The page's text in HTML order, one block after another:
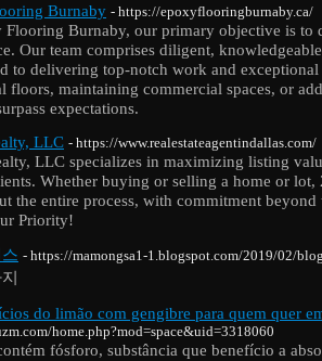
Burnaby - https://epoxyflooringburnaby.ca/
Burnaby, our primary objective is to
Our team comprises diligent,
to delivering top-notch work and exceptional
floors, maintaining commercial spaces, or
expectations.
LLC - https://www.realestateagentindallas.com/
LLC specializes in maximizing listing
Whether buying or selling a home or lot,
the entire process, with commitment
Priority!
- https://mamongsa1-1.blogspot.com/2019/02/
do limão com gengibre para quem quer
home.php?mod=space&uid=3318060
fósforo, substância que benefício a